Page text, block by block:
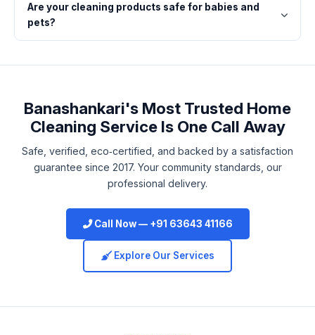
Are your cleaning products safe for babies and
pets?
Banashankari's Most Trusted Home
Cleaning Service Is One Call Away
Safe, verified, eco‑certified, and backed by a satisfaction
guarantee since 2017. Your community standards, our
professional delivery.
Call Now — +91 63643 41166
Explore Our Services